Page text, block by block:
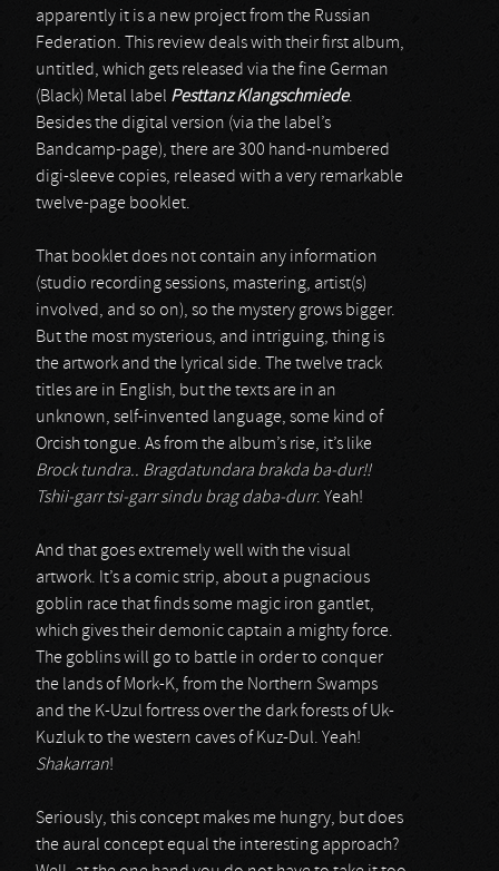
apparently it is a new project from the Russian
Federation. This review deals with their first album,
untitled, which gets released via the fine German
(Black) Metal label Pesttanz Klangschmiede.
Besides the digital version (via the label’s
Bandcamp-page), there are 300 hand-numbered
digi-sleeve copies, released with a very remarkable
twelve-page booklet.
That booklet does not contain any information
(studio recording sessions, mastering, artist(s)
involved, and so on), so the mystery grows bigger.
But the most mysterious, and intriguing, thing is
the artwork and the lyrical side. The twelve track
titles are in English, but the texts are in an
unknown, self-invented language, some kind of
Orcish tongue. As from the album’s rise, it’s like
Brock tundra.. Bragdatundara brakda ba-dur!!
Tshii-garr tsi-garr sindu brag daba-durr. Yeah!
And that goes extremely well with the visual
artwork. It’s a comic strip, about a pugnacious
goblin race that finds some magic iron gantlet,
which gives their demonic captain a mighty force.
The goblins will go to battle in order to conquer
the lands of Mork-K, from the Northern Swamps
and the K-Uzul fortress over the dark forests of Uk-
Kuzluk to the western caves of Kuz-Dul. Yeah!
Shakarran!
Seriously, this concept makes me hungry, but does
the aural concept equal the interesting approach?